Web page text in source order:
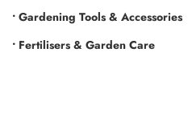
• Gardening Tools & Accessories
• Fertilisers & Garden Care